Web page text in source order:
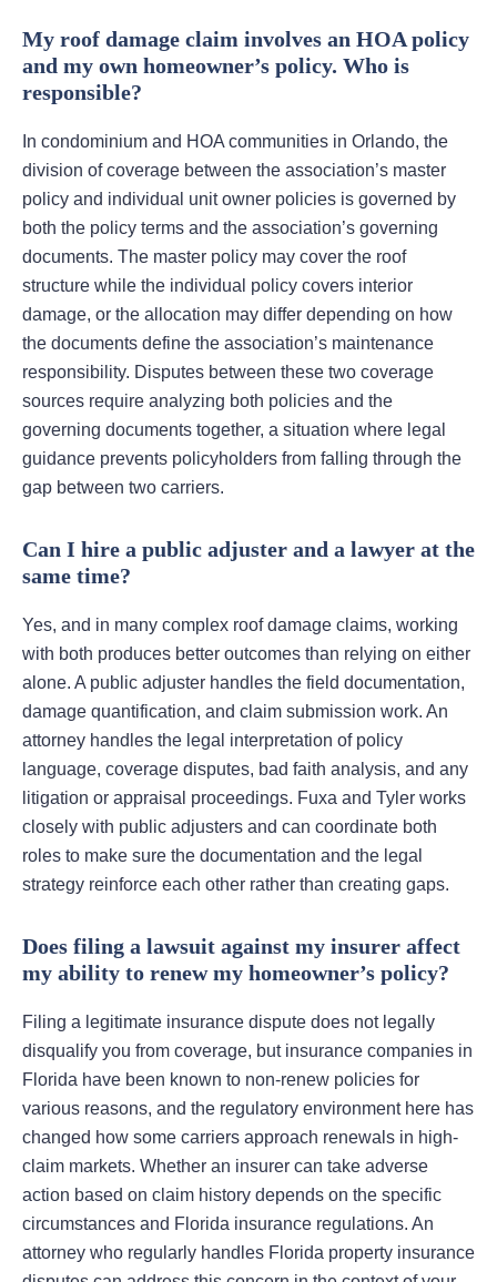
My roof damage claim involves an HOA policy
and my own homeowner’s policy. Who is
responsible?
In condominium and HOA communities in Orlando, the
division of coverage between the association’s master
policy and individual unit owner policies is governed by
both the policy terms and the association’s governing
documents. The master policy may cover the roof
structure while the individual policy covers interior
damage, or the allocation may differ depending on how
the documents define the association’s maintenance
responsibility. Disputes between these two coverage
sources require analyzing both policies and the
governing documents together, a situation where legal
guidance prevents policyholders from falling through the
gap between two carriers.
Can I hire a public adjuster and a lawyer at the
same time?
Yes, and in many complex roof damage claims, working
with both produces better outcomes than relying on either
alone. A public adjuster handles the field documentation,
damage quantification, and claim submission work. An
attorney handles the legal interpretation of policy
language, coverage disputes, bad faith analysis, and any
litigation or appraisal proceedings. Fuxa and Tyler works
closely with public adjusters and can coordinate both
roles to make sure the documentation and the legal
strategy reinforce each other rather than creating gaps.
Does filing a lawsuit against my insurer affect
my ability to renew my homeowner’s policy?
Filing a legitimate insurance dispute does not legally
disqualify you from coverage, but insurance companies in
Florida have been known to non-renew policies for
various reasons, and the regulatory environment here has
changed how some carriers approach renewals in high-
claim markets. Whether an insurer can take adverse
action based on claim history depends on the specific
circumstances and Florida insurance regulations. An
attorney who regularly handles Florida property insurance